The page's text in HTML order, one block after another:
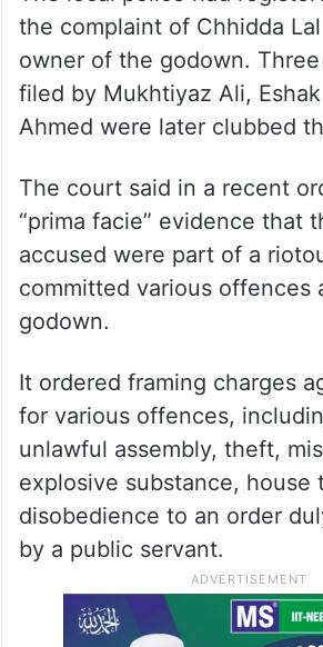
the complaint of Chhidda
owner of the godown.
filed by Mukhtiyaz Ali,
Ahmed were later clubbed
The court said in a recent
“prima facie” evidence that
accused were part of a
committed various offences
godown.
It ordered framing charges
for various offences,
unlawful assembly, theft,
explosive substance, house
disobedience to an order
by a public servant.